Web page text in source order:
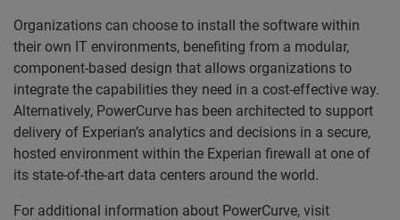
Organizations can choose to install the software within
their own IT environments, benefiting from a modular,
component-based design that allows organizations to
integrate the capabilities they need in a cost-effective way.
Alternatively, PowerCurve has been architected to support
delivery of Experian’s analytics and decisions in a secure,
hosted environment within the Experian firewall at one of
its state-of-the-art data centers around the world.
For additional information about PowerCurve, visit